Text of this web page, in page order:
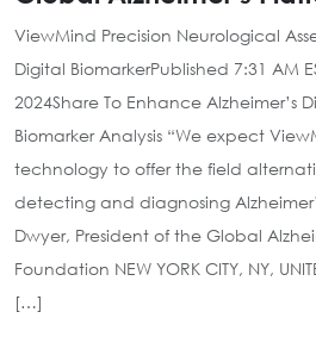
ViewMind Precision Neurological
Digital BiomarkerPublished 7:31 AM
2024Share To Enhance Alzheimer’s
Biomarker Analysis “We expect
technology to offer the field
detecting and diagnosing
Dwyer, President of the Global
Foundation NEW YORK CITY, NY,
[…]